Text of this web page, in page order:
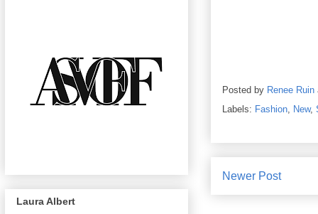
Posted by Renee Ruin
Labels: Fashion, New,
Newer Post
Laura Albert